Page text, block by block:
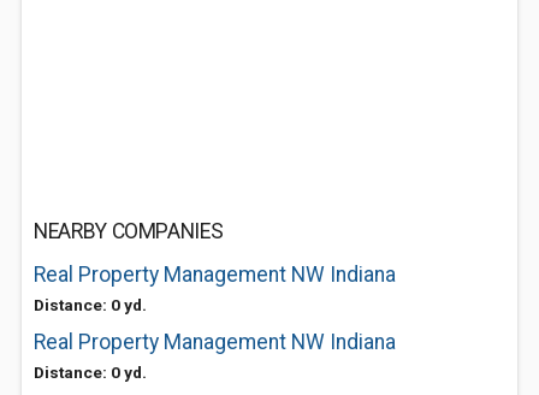
NEARBY COMPANIES
Real Property Management NW Indiana
Distance: 0 yd.
Real Property Management NW Indiana
Distance: 0 yd.